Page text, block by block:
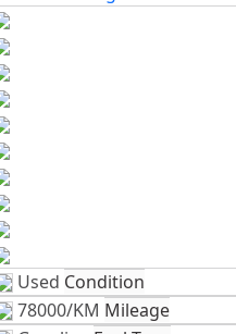
Used Condition
78000/KM Mileage